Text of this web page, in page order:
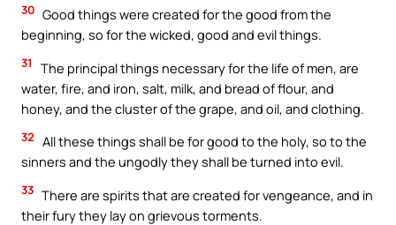
30 Good things were created for the good from the
beginning, so for the wicked, good and evil things.
31
The principal things necessary for the life of men, are
water, fire, and iron, salt, milk, and bread of flour, and
honey, and the cluster of the grape, and oil, and clothing.
32 All these things shall be for good to the holy, so to the
sinners and the ungodly they shall be turned into evil.
33 There are spirits that are created for vengeance, and in
their fury they lay on grievous torments.